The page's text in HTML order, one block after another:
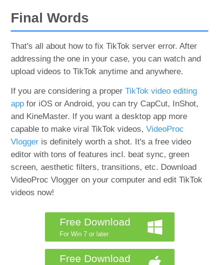
Final Words
That's all about how to fix TikTok server error. After
addressing the one in your case, you can watch and
upload videos to TikTok anytime and anywhere.
If you are considering a properTikTok video editing
app for iOS or Android, you can try CapCut, InShot,
and KineMaster. If you want a desktop app more
capable to make viral TikTok videos,VideoProc
Vlogger is definitely worth a shot. It's a free video
editor with tons of features incl. beat sync, green
screen, aesthetic filters, transitions, etc. Download
VideoProc Vlogger on your computer and edit TikTok
videos now!
Free Download
For Win 7 or later
Free Download